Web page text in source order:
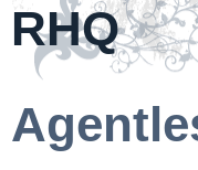
RHQ